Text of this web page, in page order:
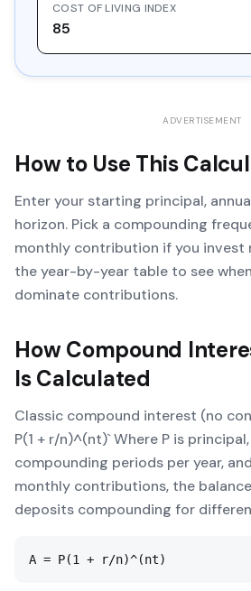
COST OF LIVING INDEX
85
ADVERTISEMENT
How to Use This
Enter your starting principal,
horizon. Pick a compounding
monthly contribution if you invest
the year-by-year table to see
dominate contributions.
HowCompound
Is Calculated
Classic compound interest (no
P(1 + r/n)^(nt)` Where P is
compounding periods per year,
monthly contributions, the
deposits compounding for
A = P(1 + r/n)^(nt)